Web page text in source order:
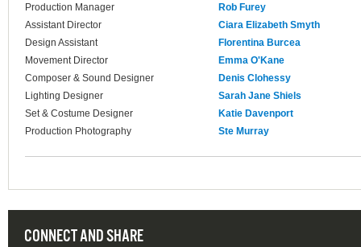
Production Manager
Rob Furey
Assistant Director
Ciara Elizabeth Smyth
Design Assistant
Florentina Burcea
Movement Director
Emma O'Kane
Composer & Sound Designer
Denis Clohessy
Lighting Designer
Sarah Jane Shiels
Set & Costume Designer
Katie Davenport
Production Photography
Ste Murray
CONNECT AND SHARE